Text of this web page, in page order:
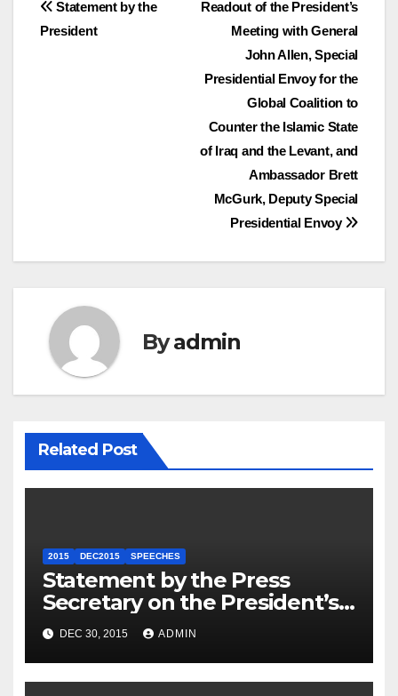
Post
Readout of the President’s
Meeting with General
John Allen, Special
Presidential Envoy for the
Global Coalition to
Counter the Islamic State
of Iraq and the Levant, and
Ambassador Brett
McGurk, Deputy Special
Presidential Envoy
Statement by the
President
Byadmin
Related Post
2015 DEC2015 SPEECHES
Statement by the Press
Secretary on the President’s
Travel to Germany
DEC 30, 2015 ADMIN